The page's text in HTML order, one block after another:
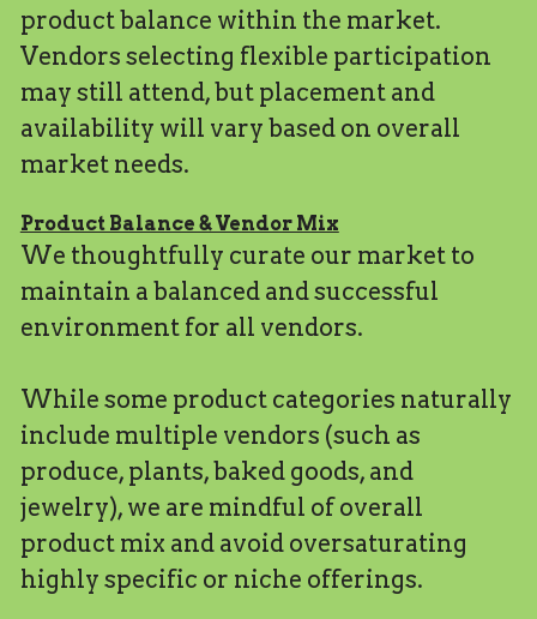
product balance within the market.
Vendors selecting flexible participation
may still attend, but placement and
availability will vary based on overall
market needs.
Product Balance & Vendor Mix
We thoughtfully curate our market to
maintain a balanced and successful
environment for all vendors.
While some product categories naturally
include multiple vendors (such as
produce, plants, baked goods, and
jewelry), we are mindful of overall
product mix and avoid oversaturating
highly specific or niche offerings.